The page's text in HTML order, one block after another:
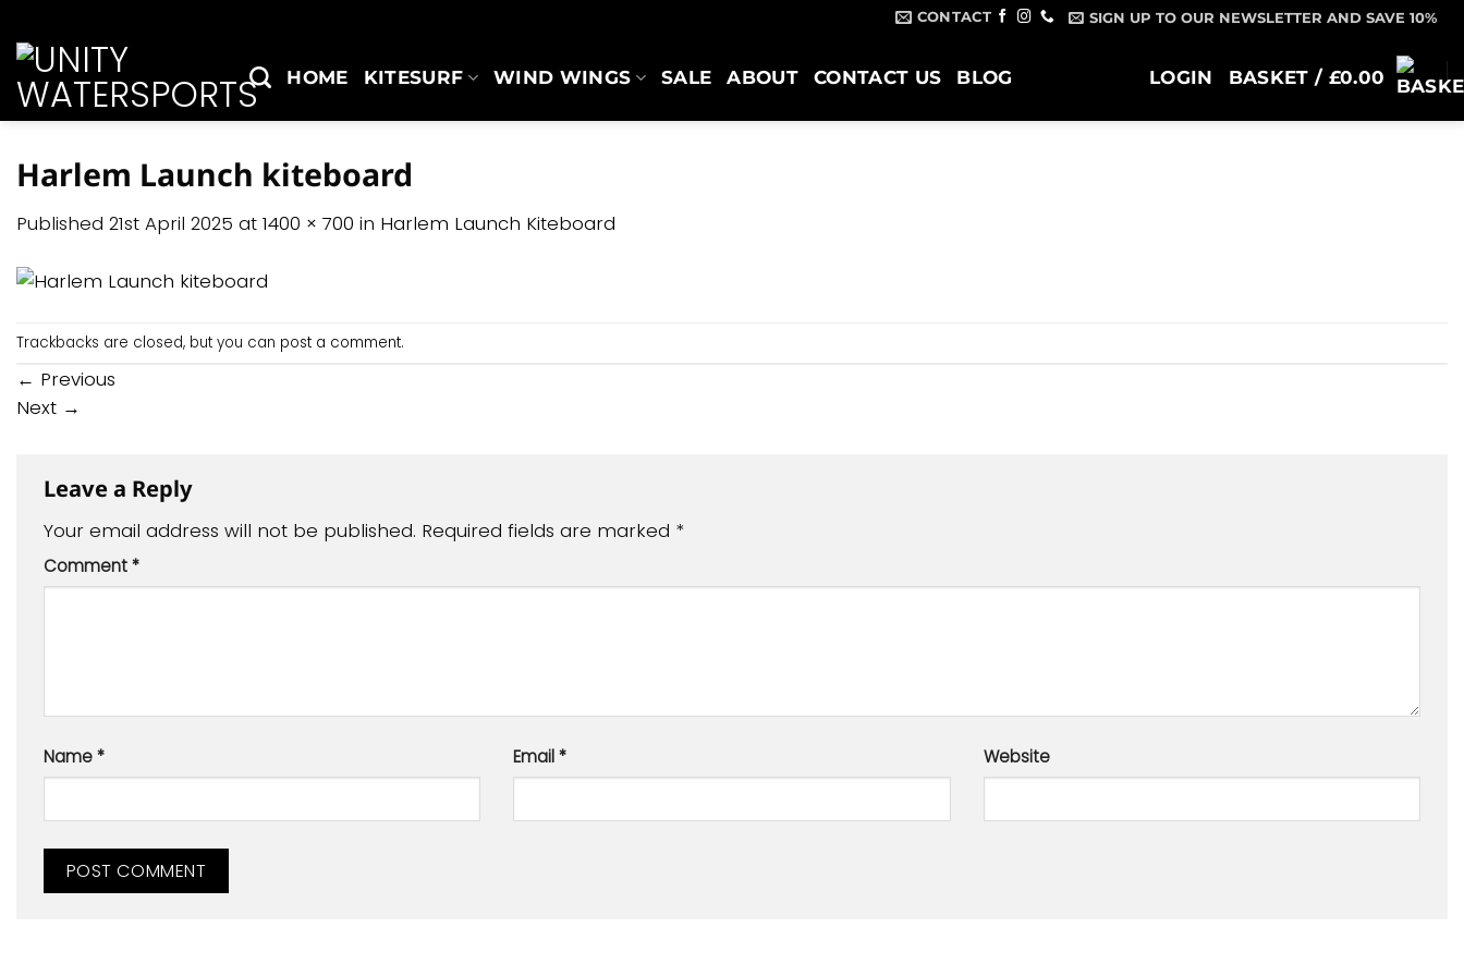
to
content
CONTACT SIGN UP TO OUR NEWSLETTER AND SAVE 10%
HOME KITESURF WIND WINGS SALE ABOUT CONTACT US BLOG LOGIN BASKET / £0.00
Harlem Launch kiteboard
Published 21st April 2025 at 1400 × 700 in Harlem Launch Kiteboard
Trackbacks are closed, but you can post a comment.
← Previous
Next →
Leave a Reply
Your email address will not be published. Required fields are marked *
Comment*
Name* Email* Website